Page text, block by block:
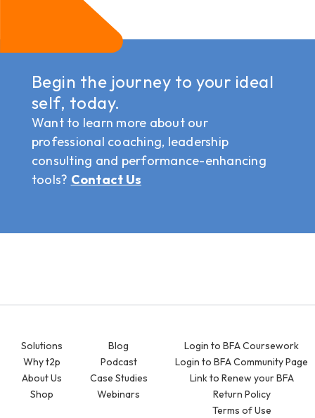
Begin the journey to your ideal
self, today.
Want to learn more about our
professional coaching, leadership
consulting and performance-enhancing
tools? Contact Us
Solutions
Why t2p
About Us
Shop
Blog
Podcast
Case Studies
Webinars
Login to BFA Coursework
Login to BFA Community Page
Link to Renew your BFA
Return Policy
Terms of Use